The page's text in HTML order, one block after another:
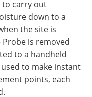
to carry out
down to a
the site is
is removed
to a handheld
to make instant
points, each